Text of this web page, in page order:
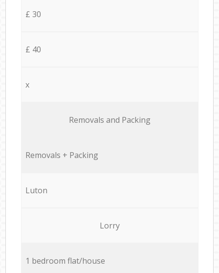
£ 30
£ 40
x
Removals and Packing
Removals + Packing
Luton
Lorry
1 bedroom flat/house